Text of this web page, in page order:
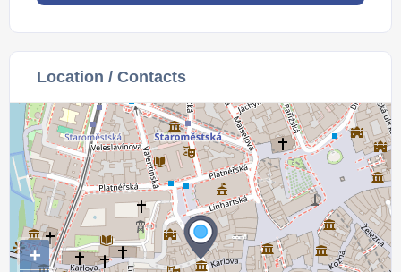
Location / Contacts
+